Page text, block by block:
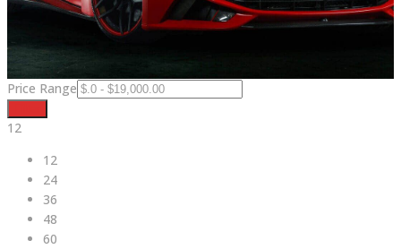
Price Range
12
12
24
36
48
60